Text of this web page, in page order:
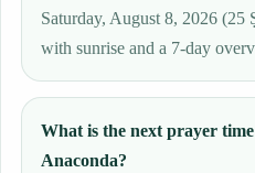
Saturday, August 8, 2026 (25
with sunrise and a 7-day
What is the next prayer
Anaconda?